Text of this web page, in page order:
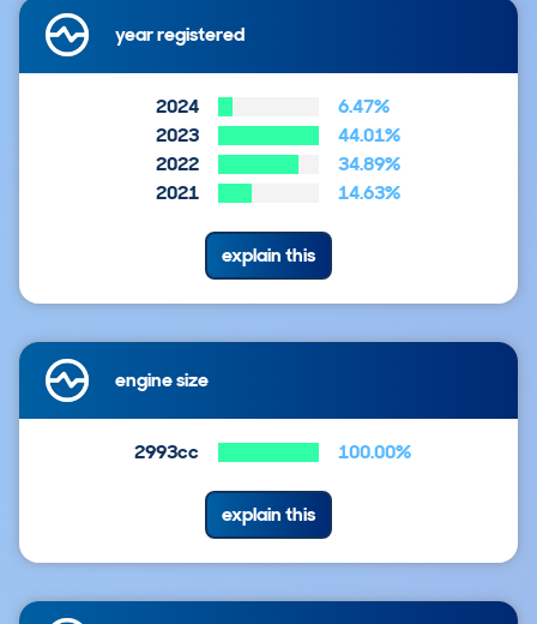
year registered
2024
6.47%
2023
44.01%
2022
34.89%
2021
14.63%
explain this
engine size
2993cc 100.00%
explain this